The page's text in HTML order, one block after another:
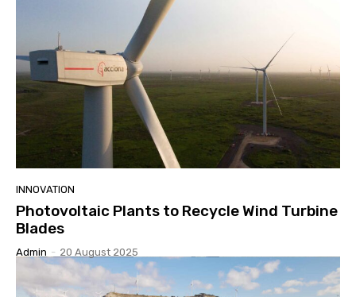
INNOVATION
Photovoltaic Plants to Recycle Wind Turbine
Blades
Admin - 20 August 2025